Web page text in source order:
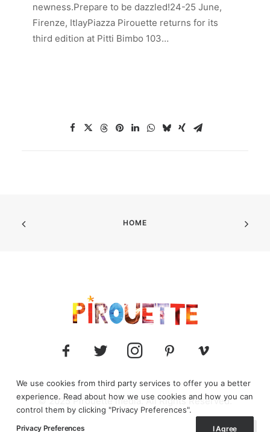
newness.Prepare to be dazzled!24-25 June,
Firenze, ItlayPiazza Pirouette returns for its
third edition at Pitti Bimbo 103…
HOME
© 2025 Pirouette media. All Rights Reserved.
We use cookies from third party services to offer you a better
experience. Read about how we use cookies and how you can
control them by clicking "Privacy Preferences".
Privacy Preferences I Agree